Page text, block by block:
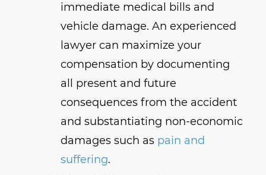
immediate medical bills and
vehicle damage. An experienced
lawyer can maximize your
compensation by documenting
all present and future
consequences from the accident
and substantiating non-economic
damages such as pain and
suffering.